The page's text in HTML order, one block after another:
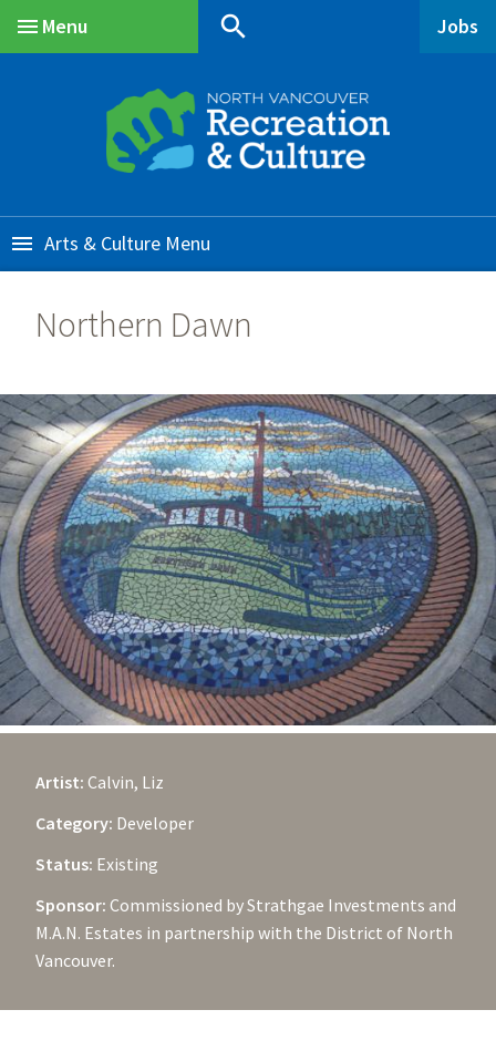
Menu
search Jobs
Arts & Culture
Northern Dawn
Artist: Calvin, Liz
Category: Developer
Status: Existing
Sponsor: Commissioned by Strathgae Investments and
M.A.N. Estates in partnership with the District of North
Vancouver.